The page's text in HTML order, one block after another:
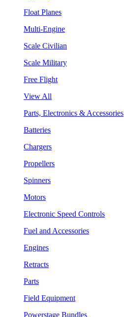
Float Planes
Multi-Engine
Scale Civilian
Scale Military
Free Flight
View All
Parts, Electronics & Accessories
Batteries
Chargers
Propellers
Spinners
Motors
Electronic Speed Controls
Fuel and Accessories
Engines
Retracts
Parts
Field Equipment
Powerstage Bundles